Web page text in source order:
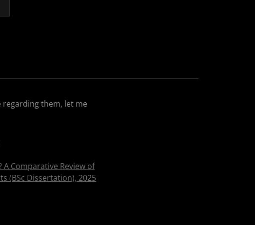
regarding them, let me
Comparative Review of
(BSc Dissertation), 2025